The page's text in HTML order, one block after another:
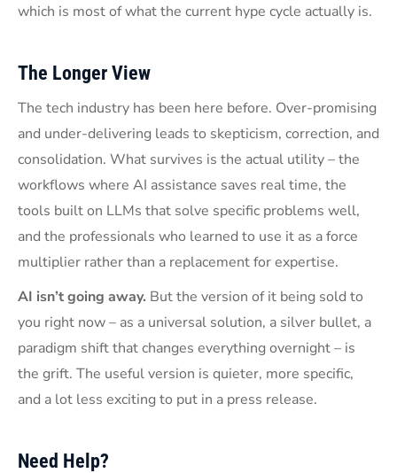
which is most of what the current hype cycle actually is.
The Longer View
The tech industry has been here before. Over-promising
and under-delivering leads to skepticism, correction, and
consolidation. What survives is the actual utility – the
workflows where AI assistance saves real time, the
tools built on LLMs that solve specific problems well,
and the professionals who learned to use it as a force
multiplier rather than a replacement for expertise.
AI isn’t going away. But the version of it being sold to
you right now – as a universal solution, a silver bullet, a
paradigm shift that changes everything overnight – is
the grift. The useful version is quieter, more specific,
and a lot less exciting to put in a press release.
Need Help?